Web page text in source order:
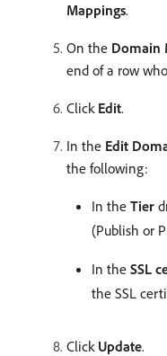
Mappings.
On the Domain
end of a row
Click Edit.
In the Edit
the following:
In the Tier
(Publish or
In the SSL
the SSL
Click Update.